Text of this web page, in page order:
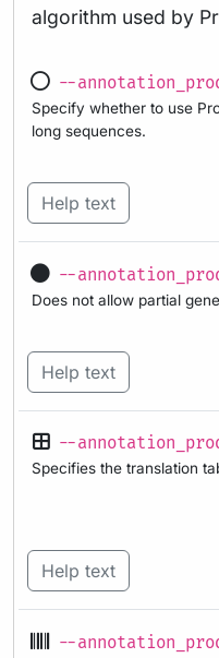
algorithm used by
--
Specify whether to use
long sequences.
Help text
--
Does not allow partial
Help text
--
Specifies the translation
Help text
--